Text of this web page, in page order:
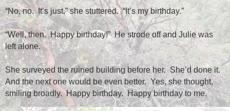
“No, no. It’s just,” she stuttered. “It’s my birthday.”
“Well, then. Happy birthday!” He strode off and Julie was
left alone.
She surveyed the ruined building before her. She’d done it.
And the next one would be even better. Yes, she thought,
smiling broadly. Happy birthday. Happy birthday to me.